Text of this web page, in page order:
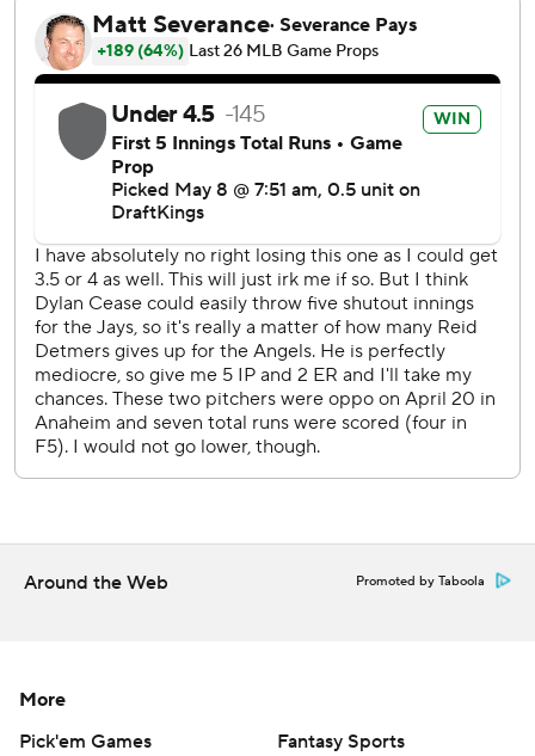
Around the Web Promoted by Taboola
More
Pick'em Games
Fantasy Sports